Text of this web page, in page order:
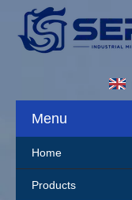
Menu
Home
Products